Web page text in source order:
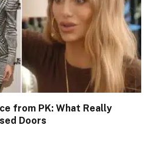
from PK: What Really
Doors